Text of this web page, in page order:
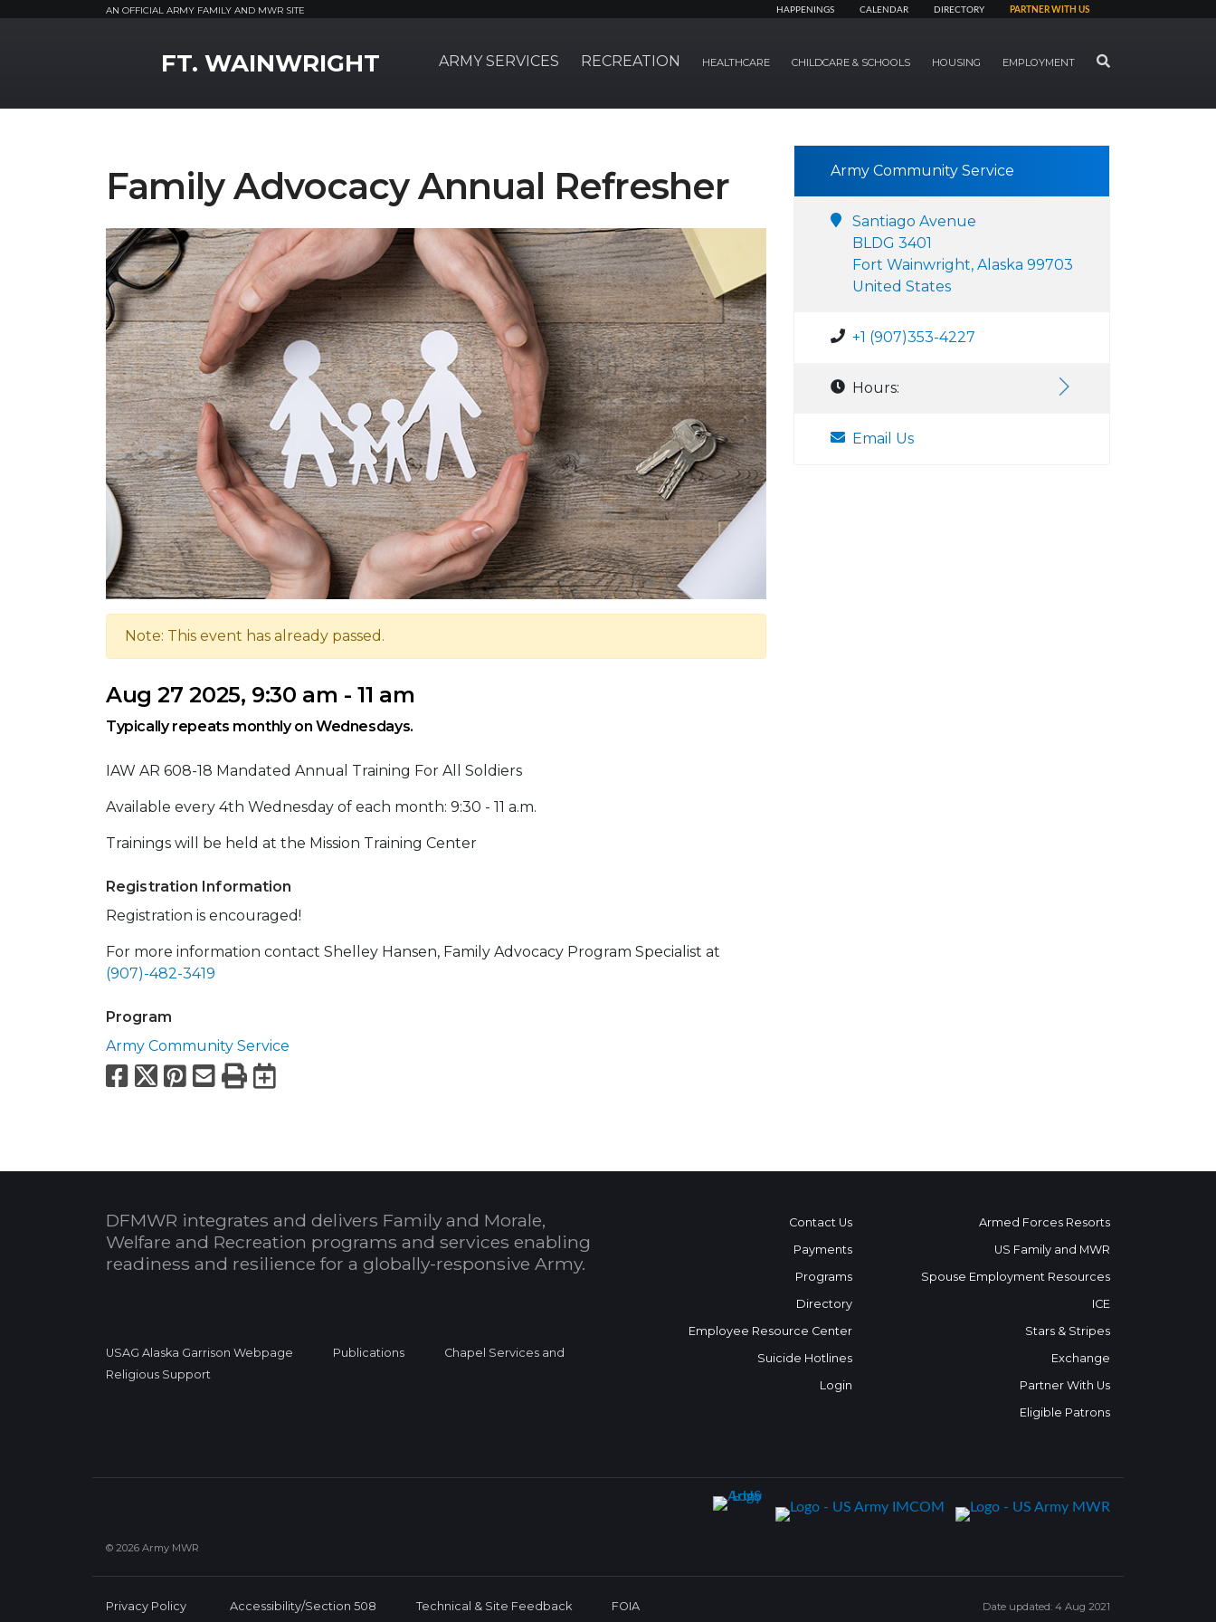
AN OFFICIAL ARMY FAMILY AND MWR SITE HAPPENINGS CALENDAR DIRECTORY PARTNER WITH US
FT. WAINWRIGHT ARMY SERVICES RECREATION HEALTHCARE CHILDCARE & SCHOOLS HOUSING EMPLOYMENT SEARCH
Family Advocacy Annual Refresher
Note: This event has already passed.
Aug 27 2025, 9:30 am - 11 am
Typically repeats monthly on Wednesdays.
IAW AR 608-18 Mandated Annual Training For All Soldiers
Available every 4th Wednesday of each month: 9:30 - 11 a.m.
Trainings will be held at the Mission Training Center
Registration Information
Registration is encouraged!
For more information contact Shelley Hansen, Family Advocacy Program Specialist at
(907)-482-3419
Program
Army Community Service
Facebook
X Pinterest
Email
PrintExport to Calendar
Army Community Service
Santiago Avenue
BLDG 3401
Fort Wainwright, Alaska 99703
United States
+1 (907)353-4227
Hours:
Email Us
DFMWR integrates and delivers Family and Morale,
Welfare and Recreation programs and services enabling
readiness and resilience for a globally-responsive Army.
USAG Alaska Garrison Webpage Publications
Chapel Services and
Religious Support
Contact Us
Payments
Programs
Directory
Employee Resource Center
Suicide Hotlines
Login
Armed Forces Resorts
US Family and MWR
Spouse Employment Resources
ICE
Stars & Stripes
Exchange
Partner With Us
Eligible Patrons
© 2026 Army MWR
Privacy Policy Accessibility/Section 508 Technical & Site Feedback FOIA Date updated: 4 Aug 2021